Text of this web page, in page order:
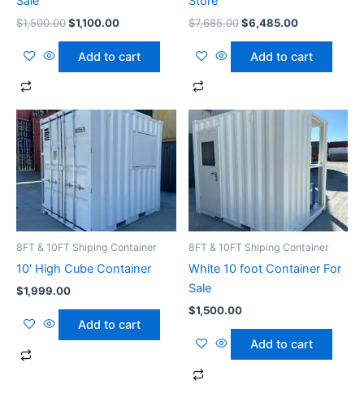
$1,500.00$1,100.00
Add to cart
$7,685.00 $6,485.00
Add to cart
8FT & 10FT Shiping Container
10′ High Cube Container
$1,999.00
Add to cart
8FT & 10FT Shiping Container
White 10 foot Container For
Sale
$1,500.00
Add to cart